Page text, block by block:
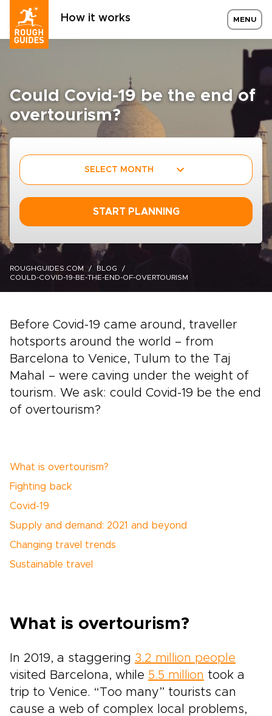
How it works MENU
Could Covid-19 be the end of
overtourism?
SELECT MONTH
START PLANNING
ROUGHGUIDES.COM
BLOG
COULD-COVID-19-BE-THE-END-OF-OVERTOURISM
Before Covid-19 came around, traveller
hotsports around the world – from
Barcelona to Venice, Tulum to the Taj
Mahal – were caving under the weight of
tourism. We ask: could Covid-19 be the end
of overtourism?
What is overtourism?
Fighting back
Covid-19
Supply and demand: 2021 and beyond
Changing travel trends
Sustainable travel
What is overtourism?
In 2019, a staggering 3.2 million people
visited Barcelona, while 5.5 million took a
trip to Venice. “Too many” tourists can
cause a web of complex local problems,